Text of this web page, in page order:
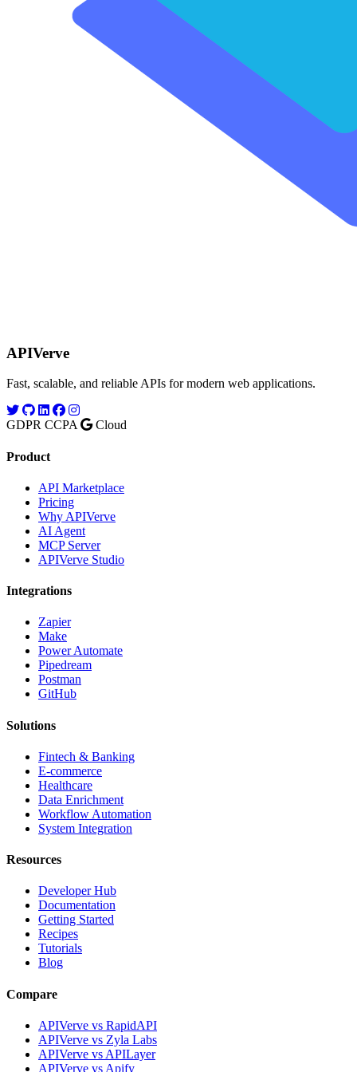
APIVerve
Fast, scalable, and reliable APIs for modern web applications.
GDPR CCPA Cloud
Product
API Marketplace
Pricing
Why APIVerve
AI Agent
MCP Server
APIVerve Studio
Integrations
Zapier
Make
Power Automate
Pipedream
Postman
GitHub
Solutions
Fintech & Banking
E-commerce
Healthcare
Data Enrichment
Workflow Automation
System Integration
Resources
Developer Hub
Documentation
Getting Started
Recipes
Tutorials
Blog
Compare
APIVerve vs RapidAPI
APIVerve vs Zyla Labs
APIVerve vs APILayer
APIVerve vs Apify